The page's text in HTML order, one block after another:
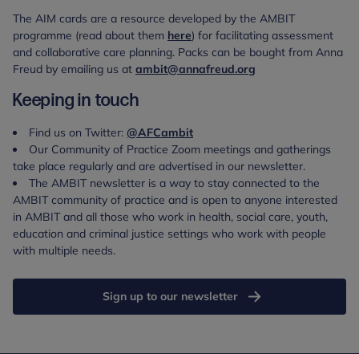
The AIM cards are a resource developed by the AMBIT
programme (read about them here) for facilitating assessment
and collaborative care planning. Packs can be bought from Anna
Freud by emailing us at ambit@annafreud.org
Keeping in touch
Find us on Twitter: @AFCambit
Our Community of Practice Zoom meetings and gatherings
take place regularly and are advertised in our newsletter.
The AMBIT newsletter is a way to stay connected to the
AMBIT community of practice and is open to anyone interested
in AMBIT and all those who work in health, social care, youth,
education and criminal justice settings who work with people
with multiple needs.
Sign up to our newsletter